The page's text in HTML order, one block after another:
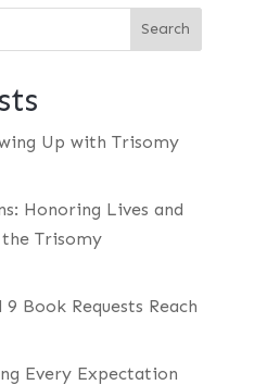
Up with Trisomy
Honoring Lives and
Trisomy
Book Requests Reach
Every Expectation